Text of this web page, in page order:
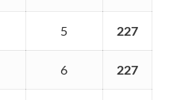
5 227
6 227